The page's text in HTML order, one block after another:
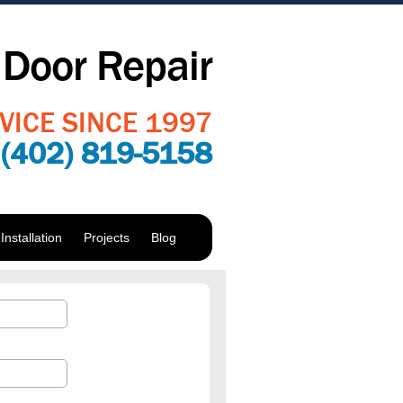
Repair
SINCE 1997
(402) 819-5158
Projects Blog